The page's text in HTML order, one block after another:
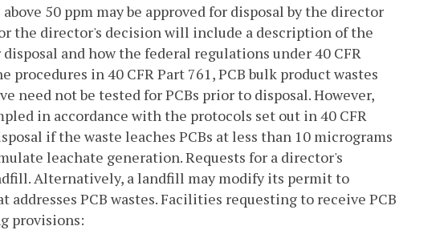
50 ppm may be approved for disposal by the director
the director's decision will include a description of the
and how the federal regulations under 40 CFR
in 40 CFR Part 761, PCB bulk product wastes
need not be tested for PCBs prior to disposal. However,
in accordance with the protocols set out in 40 CFR
if the waste leaches PCBs at less than 10 micrograms
leachate generation. Requests for a director's
Alternatively, a landfill may modify its permit to
PCB wastes. Facilities requesting to receive PCB
provisions: